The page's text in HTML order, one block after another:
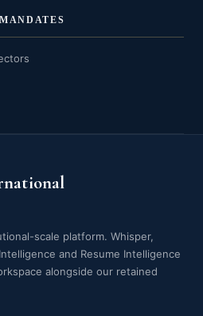
scale platform. Whisper,
and Resume Intelligence
alongside our retained